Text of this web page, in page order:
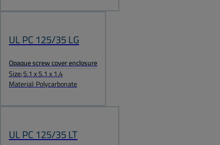
UL PC 125/35 LG
Opaque screw cover enclosure
Size:5.1 x 5.1 x 1.4
Material: Polycarbonate
UL PC 125/35 LT